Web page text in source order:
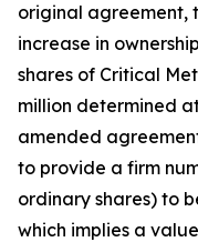
original agreement,
increase in
shares of Critical
million determined
amended
to provide a firm
ordinary shares) to
which implies a